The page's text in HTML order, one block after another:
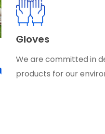
Gloves
We are committed in
products for our